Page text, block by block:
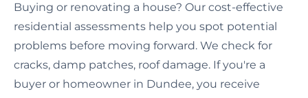
Buying or renovating a house? Our cost-effective
residential assessments help you spot potential
problems before moving forward. We check for
cracks, damp patches, roof damage. If you're a
buyer or homeowner in Dundee, you receive